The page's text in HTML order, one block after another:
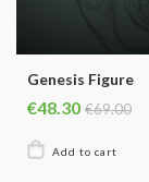
Genesis Figure
€48.30 €69.00